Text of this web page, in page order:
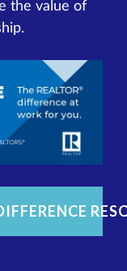
the value of